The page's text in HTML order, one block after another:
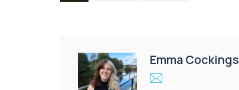
Emma Cockings